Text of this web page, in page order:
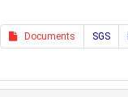
Documents SGS